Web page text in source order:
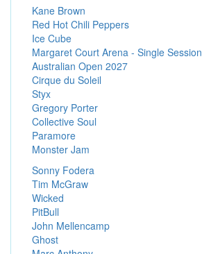
Kane Brown
Red Hot Chili Peppers
Ice Cube
Margaret Court Arena - Single
Australian Open 2027
Cirque du Soleil
Styx
Gregory Porter
Collective Soul
Paramore
Monster Jam
Sonny Fodera
Tim McGraw
Wicked
PitBull
John Mellencamp
Ghost